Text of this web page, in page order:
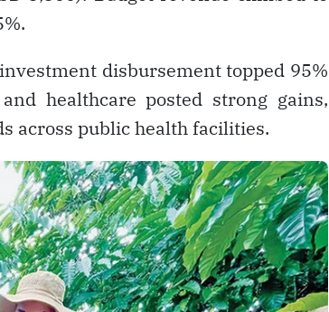
disbursement topped 95%
healthcare posted strong gains,
across public health facilities.